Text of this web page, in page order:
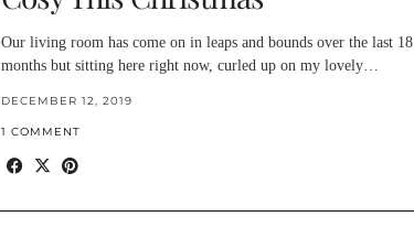
Our living room has come on in leaps and bounds over the last 18
months but sitting here right now, curled up on my lovely…
DECEMBER 12, 2019
1 COMMENT